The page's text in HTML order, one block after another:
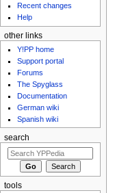
Recent changes
Help
other links
Y!PP home
Support portal
Forums
The Spyglass
Documentation
German wiki
Spanish wiki
search
tools